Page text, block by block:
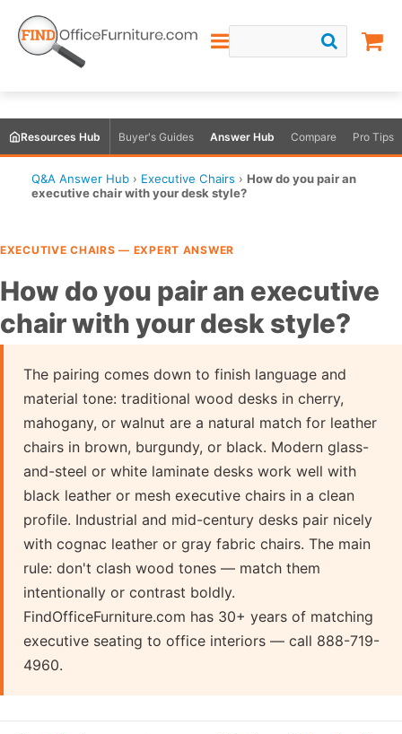
Resources Hub Buyer's Guides Answer Hub Compare Pro Tips
Q&A Answer Hub › Executive Chairs › How do you pair an
executive chair with your desk style?
EXECUTIVE CHAIRS — EXPERT ANSWER
How do you pair an executive
chair with your desk style?
The pairing comes down to finish language and
material tone: traditional wood desks in cherry,
mahogany, or walnut are a natural match for leather
chairs in brown, burgundy, or black. Modern glass-
and-steel or white laminate desks work well with
black leather or mesh executive chairs in a clean
profile. Industrial and mid-century desks pair nicely
with cognac leather or gray fabric chairs. The main
rule: don't clash wood tones — match them
intentionally or contrast boldly.
FindOfficeFurniture.com has 30+ years of matching
executive seating to office interiors — call 888-719-
4960.